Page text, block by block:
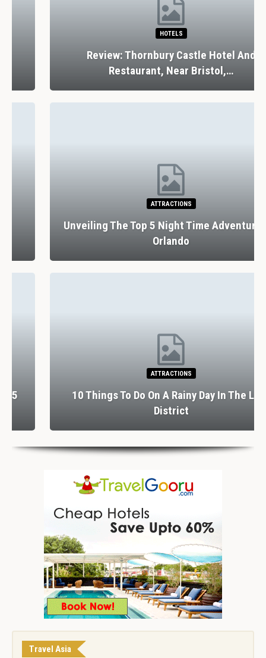
Review: Thornbury Castle Hotel And
Restaurant, Near Bristol,…
ATTRACTIONS
Unveiling The Top 5 Night Time Adventures In
ATTRACTIONS
10 Things To Do On A Rainy Day In The Lake
Travel Asia